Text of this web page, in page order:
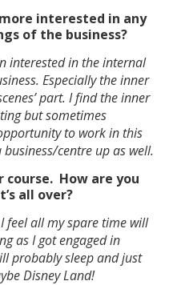
interested in any
of the business?
interested in the internal
Especially the inner
part. I find the inner
but sometimes
to work in this
centre up as well.
course. How are you
all over?
feel all my spare time will
as I got engaged in
probably sleep and just
Disney Land!